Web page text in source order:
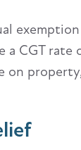
a CGT